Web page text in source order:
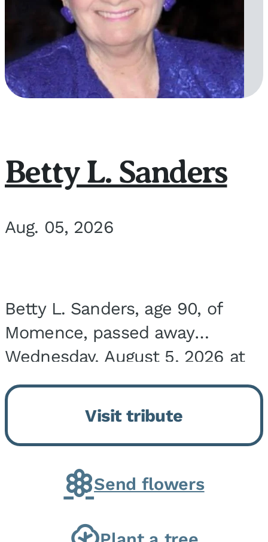
Betty L. Sanders
Aug. 05, 2026
Betty L. Sanders, age 90, of
Momence, passed away
Wednesday, August 5, 2026 at
Bickford Assisted Living in
Bourbonnais. She was born July
30, 1936 in Kankakee, the
daughter of Carlyle & Lucille...
Visit tribute
Send flowers